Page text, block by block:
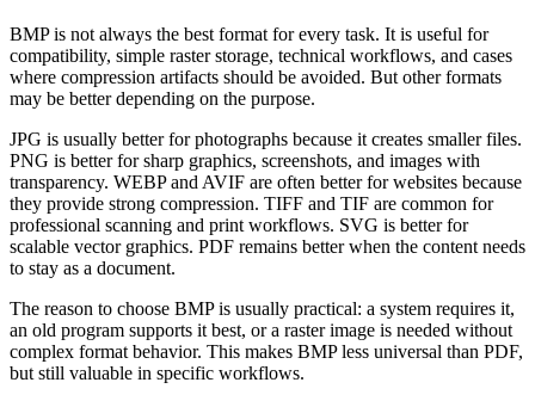
BMP is not always the best format for every task. It is useful for
compatibility, simple raster storage, technical workflows, and cases
where compression artifacts should be avoided. But other formats
may be better depending on the purpose.
JPG is usually better for photographs because it creates smaller files.
PNG is better for sharp graphics, screenshots, and images with
transparency. WEBP and AVIF are often better for websites because
they provide strong compression. TIFF and TIF are common for
professional scanning and print workflows. SVG is better for
scalable vector graphics. PDF remains better when the content needs
to stay as a document.
The reason to choose BMP is usually practical: a system requires it,
an old program supports it best, or a raster image is needed without
complex format behavior. This makes BMP less universal than PDF,
but still valuable in specific workflows.